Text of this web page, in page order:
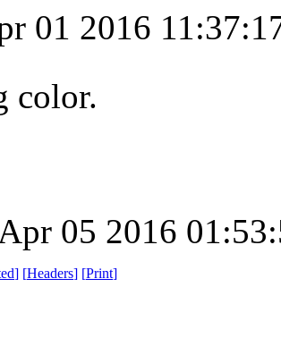
01 2016
color.
05 2016
] [Headers] [Print]